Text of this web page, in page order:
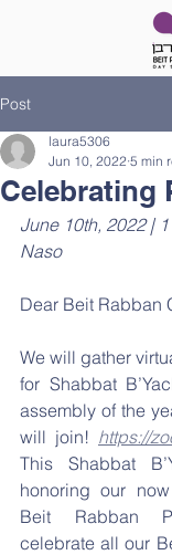
Post
Celebrating
laura5306
Jun 10, 2022 5 min
June 10th, 2022 |
Naso
Dear Beit Rabban
We will gather
for Shabbat
assembly of the
will join! https://
This Shabbat
honoring our
Beit Rabban
celebrate all our